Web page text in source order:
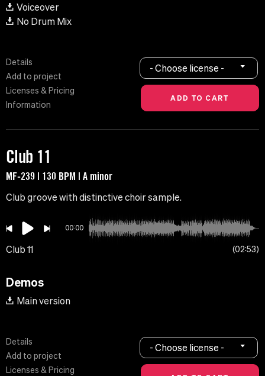
Voiceover
No Drum Mix
Details
Add to project
Licenses & Pricing
Information
- Choose license -
Club 11
MF-239 | 130 BPM | A minor
Club groove with distinctive choir sample.
00:00
Club 11 02:53
Demos
Main version
Details
Add to project
Licenses & Pricing
- Choose license -